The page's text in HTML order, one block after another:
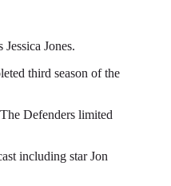
Jones.
third season of the
Defenders limited
including star Jon